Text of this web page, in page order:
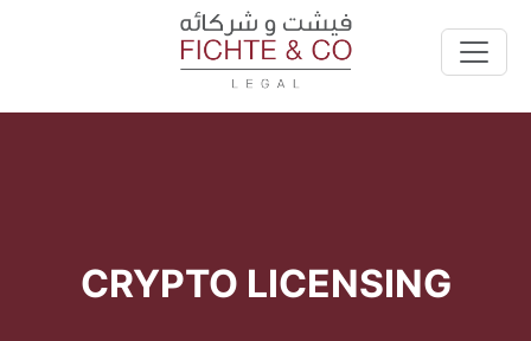
CRYPTO LICENSING